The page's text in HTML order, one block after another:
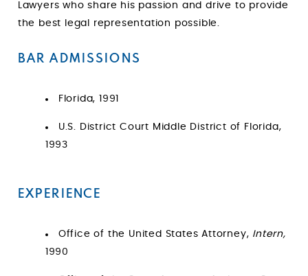
Lawyers who share his passion and drive to provide
the best legal representation possible.
BAR ADMISSIONS
Florida, 1991
U.S. District Court Middle District of Florida,
1993
EXPERIENCE
Office of the United States Attorney, Intern,
1990